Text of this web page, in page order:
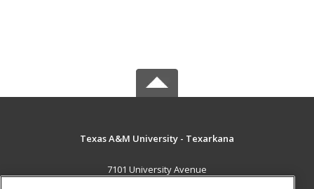
Texas A&M University - Texarkana
7101 University Avenue